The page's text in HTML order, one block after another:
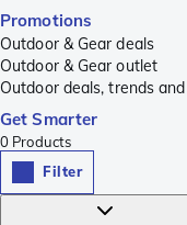
Promotions
Outdoor & Gear deals
Outdoor & Gear outlet
Outdoor deals, trends
Get Smarter
0 Products
Filter